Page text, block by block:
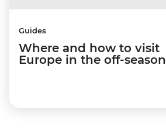
Guides
Where and how to visit
Europe in the off-season